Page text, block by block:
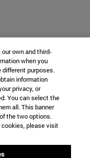
own and third-
when you
purposes.
information
privacy, or
You can select the
all. This banner
the two options.
please visit